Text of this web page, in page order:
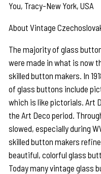
You, Tracy-New York, USA
About Vintage
The majority of glass
were made in what is now
skilled button makers. In
of glass buttons include
which is like pictorials. Art
the Art Deco period.
slowed, especially during
skilled button makers
beautiful, colorful glass
Today many vintage glass